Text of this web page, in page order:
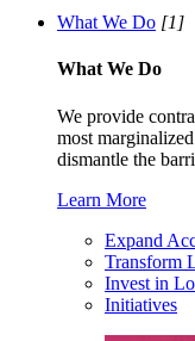
What We Do [1]
What We Do
We provide
most
dismantle the
Learn More
Expand
Transform
Invest in
Initiatives